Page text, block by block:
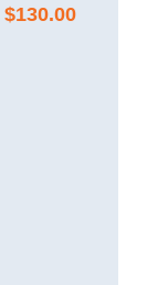
Original
$130.00Current